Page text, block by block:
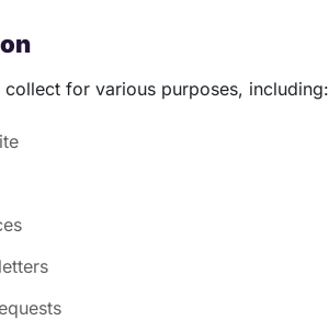
for various purposes, including: